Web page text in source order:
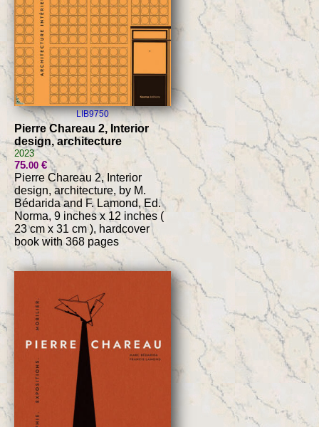
LIB9750
Pierre Chareau 2, Interior
design, architecture
2023
75.00€
Pierre Chareau 2, Interior
design, architecture, by M.
Bédarida and F. Lamond, Ed.
Norma, 9 inches x 12 inches (
23 cm x 31 cm ), hardcover
book with 368 pages